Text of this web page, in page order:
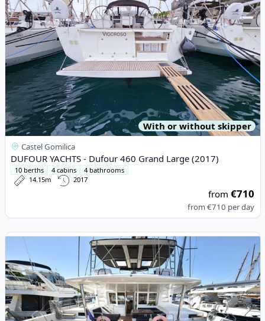
With or without skipper
Castel Gomilica
DUFOUR YACHTS - Dufour 460 Grand Large (2017)
10 berths 4 cabins
4 bathrooms
14.15m
2017
from€710
from€710 per day
View details for Lagoon - Lagoon 52F (2017)